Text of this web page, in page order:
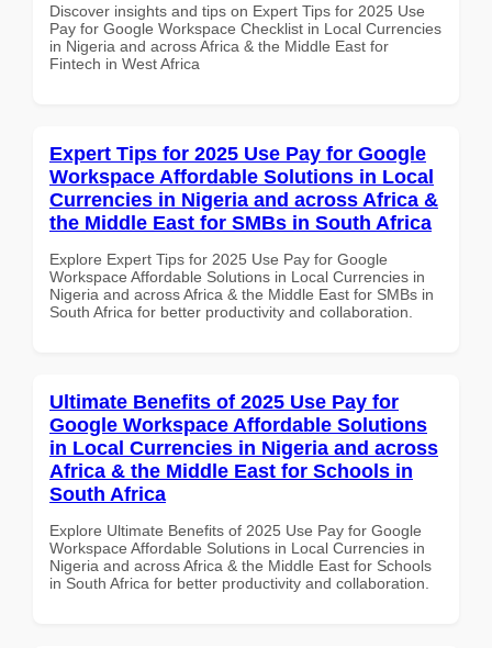
Discover insights and tips on Expert Tips for 2025 Use
Pay for Google Workspace Checklist in Local Currencies
in Nigeria and across Africa & the Middle East for
Fintech in West Africa
Expert Tips for 2025 Use Pay for Google
Workspace Affordable Solutions in Local
Currencies in Nigeria and across Africa &
the Middle East for SMBs in South Africa
Explore Expert Tips for 2025 Use Pay for Google
Workspace Affordable Solutions in Local Currencies in
Nigeria and across Africa & the Middle East for SMBs in
South Africa for better productivity and collaboration.
Ultimate Benefits of 2025 Use Pay for
Google Workspace Affordable Solutions
in Local Currencies in Nigeria and across
Africa & the Middle East for Schools in
South Africa
Explore Ultimate Benefits of 2025 Use Pay for Google
Workspace Affordable Solutions in Local Currencies in
Nigeria and across Africa & the Middle East for Schools
in South Africa for better productivity and collaboration.